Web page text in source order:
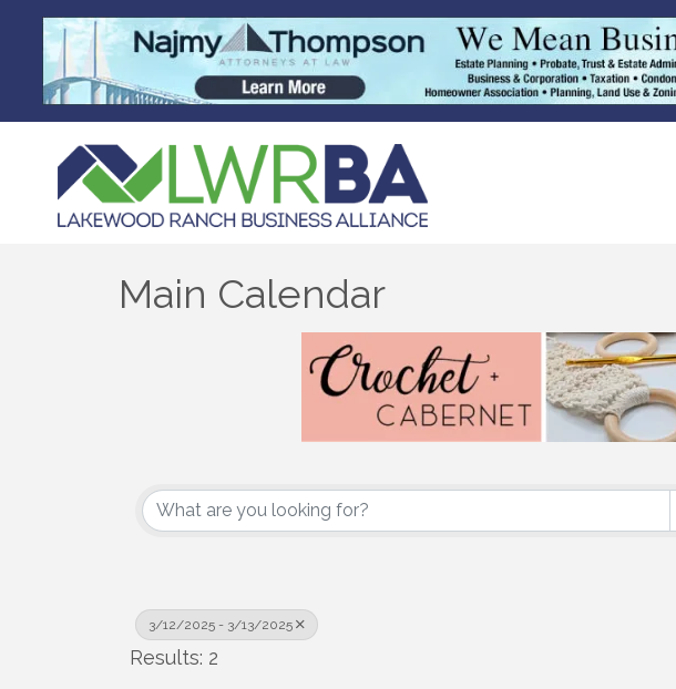
Main Calendar
3/12/2025 - 3/13/2025
Results: 2